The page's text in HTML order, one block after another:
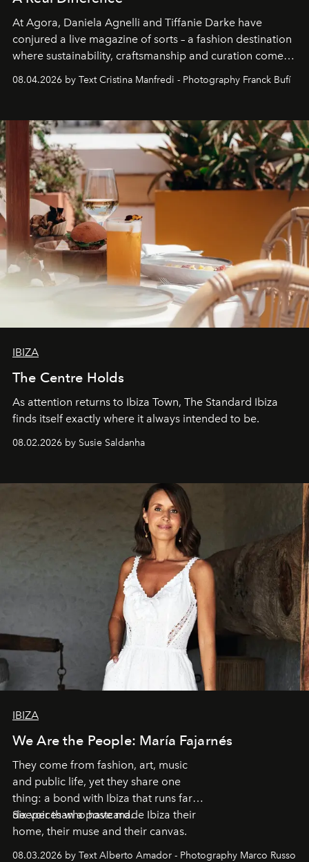
At Agora, Daniela Agnelli and Tiffanie Darke have
conjured a live magazine of sorts – a fashion destination
where sustainability, craftsmanship and curation come
Business of Fashion as one of the world’s best fashion
can be.
08.04.2026 by Text Cristina Manfredi - Photography Franck Bufí
IBIZA
The Centre Holds
As attention returns to Ibiza Town, The Standard Ibiza
finds itself exactly where it always intended to be.
08.02.2026 by Susie Saldanha
IBIZA
We Are the People: María Fajarnés
They come from fashion, art, music
and public life, yet they share one
thing: a bond with Ibiza that runs far
deeper than a postcard.
Six voices who have made Ibiza their
home, their muse and their canvas.
08.03.2026 by Text Alberto Amador - Photography Marco Russo